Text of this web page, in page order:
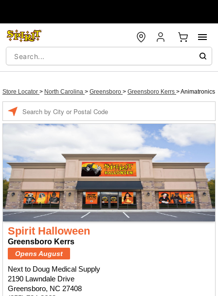
Store Locator > North Carolina > Greensboro > Greensboro Kerrs >Animatronics
Spirit Halloween
Greensboro Kerrs
Opens August
Next to Doug Medical Supply
2190 Lawndale Drive
Greensboro, NC 27408
a
location